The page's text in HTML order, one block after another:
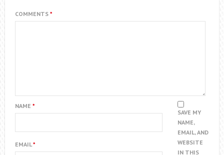
COMMENTS *
NAME *
EMAIL*
SAVE MY
NAME,
EMAIL, AND
WEBSITE
IN THIS